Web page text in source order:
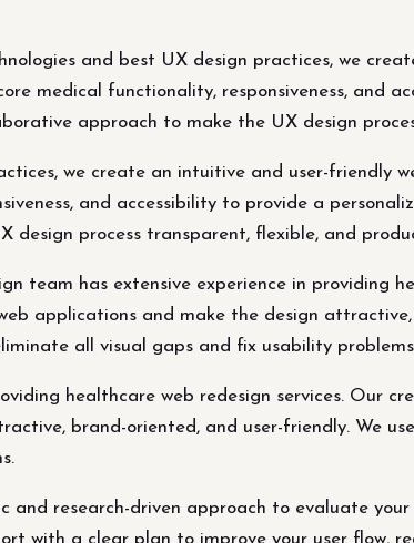
and best UX design practices, we
medical functionality, responsiveness, and
approach to make the UX design
we create an intuitive and user-friendly
and accessibility to provide a
process transparent, flexible, and
team has extensive experience in providing
applications and make the design
all visual gaps and fix usability
healthcare web redesign services. Our
brand-oriented, and user-friendly. We
research-driven approach to evaluate
with a clear plan to improve your user flow,